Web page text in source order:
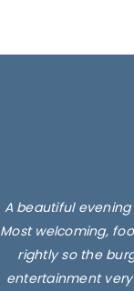
A beautiful
Most welcoming,
rightly so the
entertainment